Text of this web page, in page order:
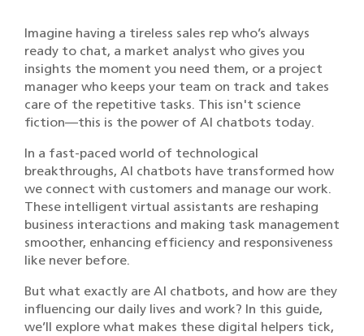
Imagine having a tireless sales rep who’s always
ready to chat, a market analyst who gives you
insights the moment you need them, or a project
manager who keeps your team on track and takes
care of the repetitive tasks. This isn't science
fiction—this is the power of AI chatbots today.
In a fast-paced world of technological
breakthroughs, AI chatbots have transformed how
we connect with customers and manage our work.
These intelligent virtual assistants are reshaping
business interactions and making task management
smoother, enhancing efficiency and responsiveness
like never before.
But what exactly are AI chatbots, and how are they
influencing our daily lives and work? In this guide,
we’ll explore what makes these digital helpers tick,